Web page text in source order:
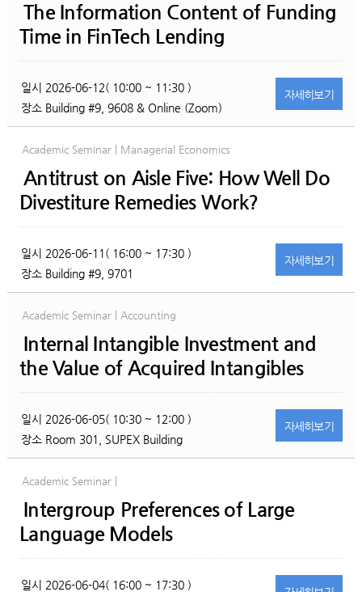
The Information Content of Funding
Time in FinTech Lending
일시 2026-06-12( 10:00 ~ 11:30 )
장소 Building #9, 9608 & Online (Zoom)
자세히보기
Academic Seminar | Managerial Economics
Antitrust on Aisle Five: How Well Do
Divestiture Remedies Work?
일시 2026-06-11( 16:00 ~ 17:30 )
장소 Building #9, 9701
자세히보기
Academic Seminar | Accounting
Internal Intangible Investment and
the Value of Acquired Intangibles
일시 2026-06-05( 10:30 ~ 12:00 )
장소 Room 301, SUPEX Building
자세히보기
Academic Seminar |
Intergroup Preferences of Large
Language Models
일시 2026-06-04( 16:00 ~ 17:30 )